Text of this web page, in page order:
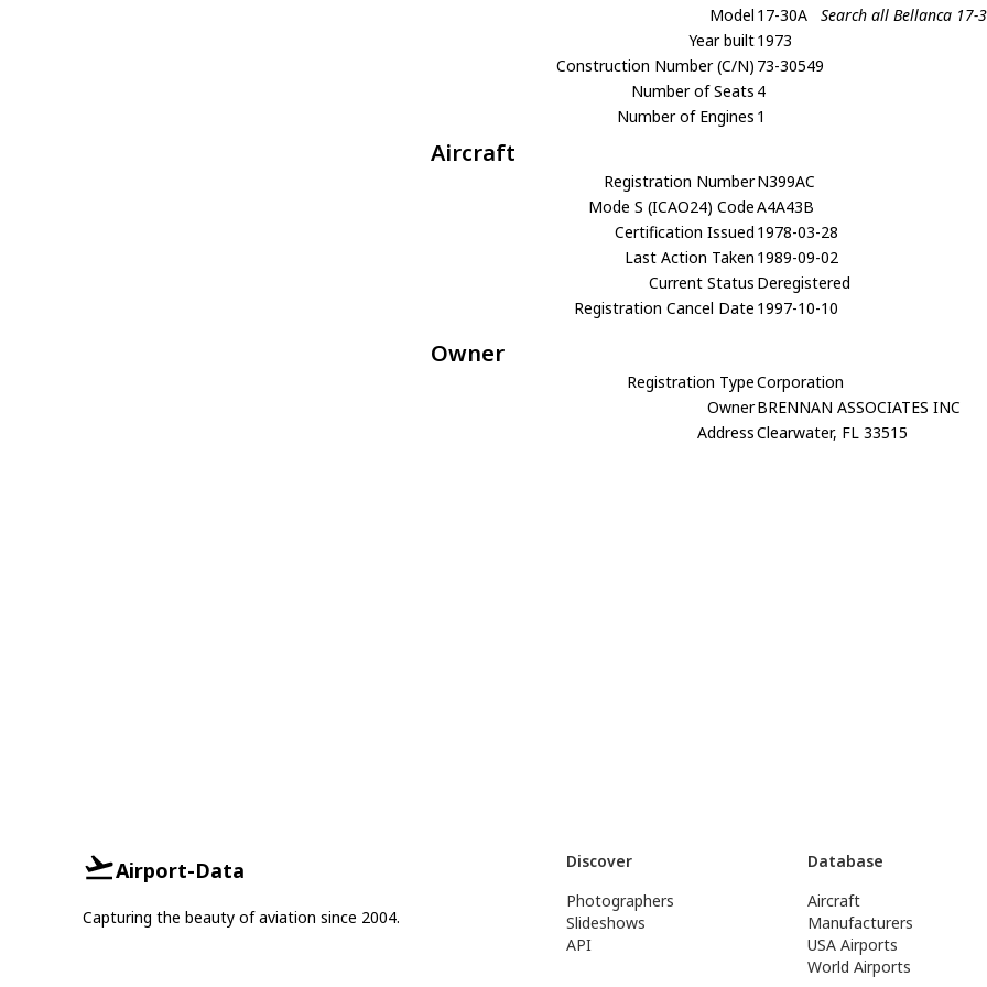
Model 17-30A
Search all Bellanca 17-
Year built1973
Construction Number (C/N) 73-30549
Number of Seats 4
Number of Engines 1
Aircraft
Registration NumberN399AC
Mode S (ICAO24) CodeA4A43B
Certification Issued 1978-03-28
Last Action Taken 1989-09-02
Current Status Deregistered
Registration Cancel Date 1997-10-10
Owner
Registration TypeCorporation
OwnerBRENNAN ASSOCIATES INC
AddressClearwater, FL 33515
Airport-Data
Capturing the beauty of aviation since 2004.
Discover
Photographers
Slideshows
API
Database
Aircraft
Manufacturers
USA Airports
World Airports